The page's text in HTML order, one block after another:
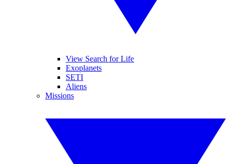
View Search for Life
Exoplanets
SETI
Aliens
Missions